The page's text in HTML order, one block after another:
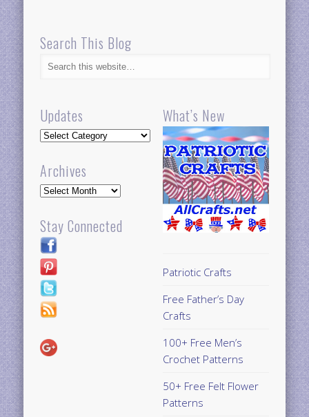
Search This Blog
Updates
Updates
Archives
Archives
Stay Connected
What’s New
Patriotic Crafts
Free Father’s Day
Crafts
100+ Free Men’s
Crochet Patterns
50+ Free Felt Flower
Patterns